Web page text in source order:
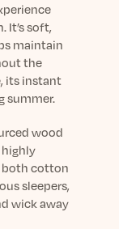
It’ssoft,
maintain
the
its instant
summer.
wood
highly
both cotton
sleepers,
wick away